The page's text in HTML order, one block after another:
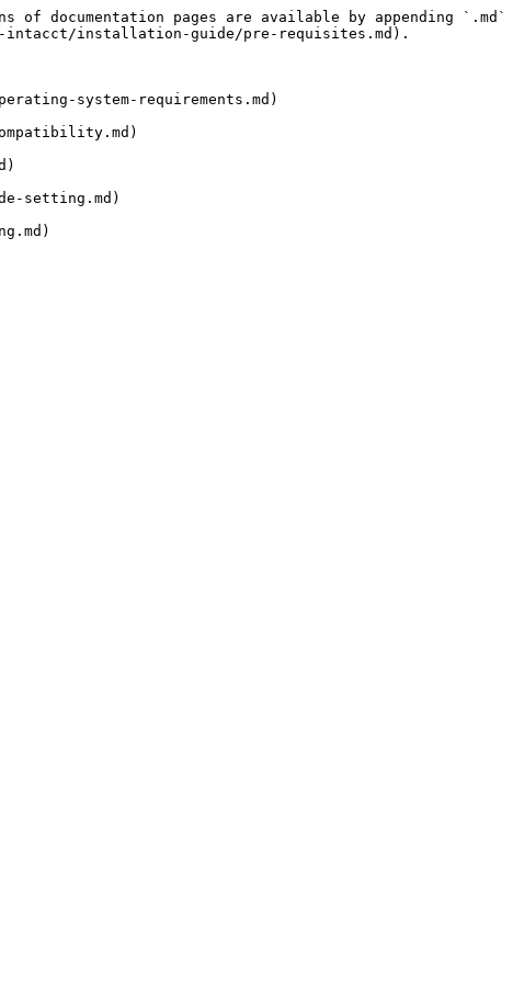
documentation pages are available by appending `.md`
intacct/installation-guide/pre-requisites.md).
system-requirements.md)
setting.md)